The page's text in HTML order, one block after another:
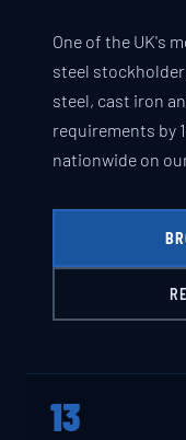
One of the UK's
steel
steel, cast iron
requirements by
nationwide on
13